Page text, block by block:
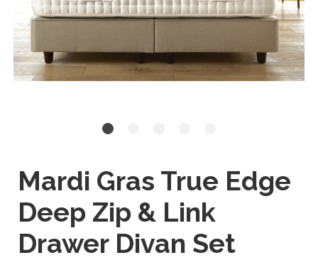
Mardi Gras True Edge
Deep Zip & Link
Drawer Divan Set